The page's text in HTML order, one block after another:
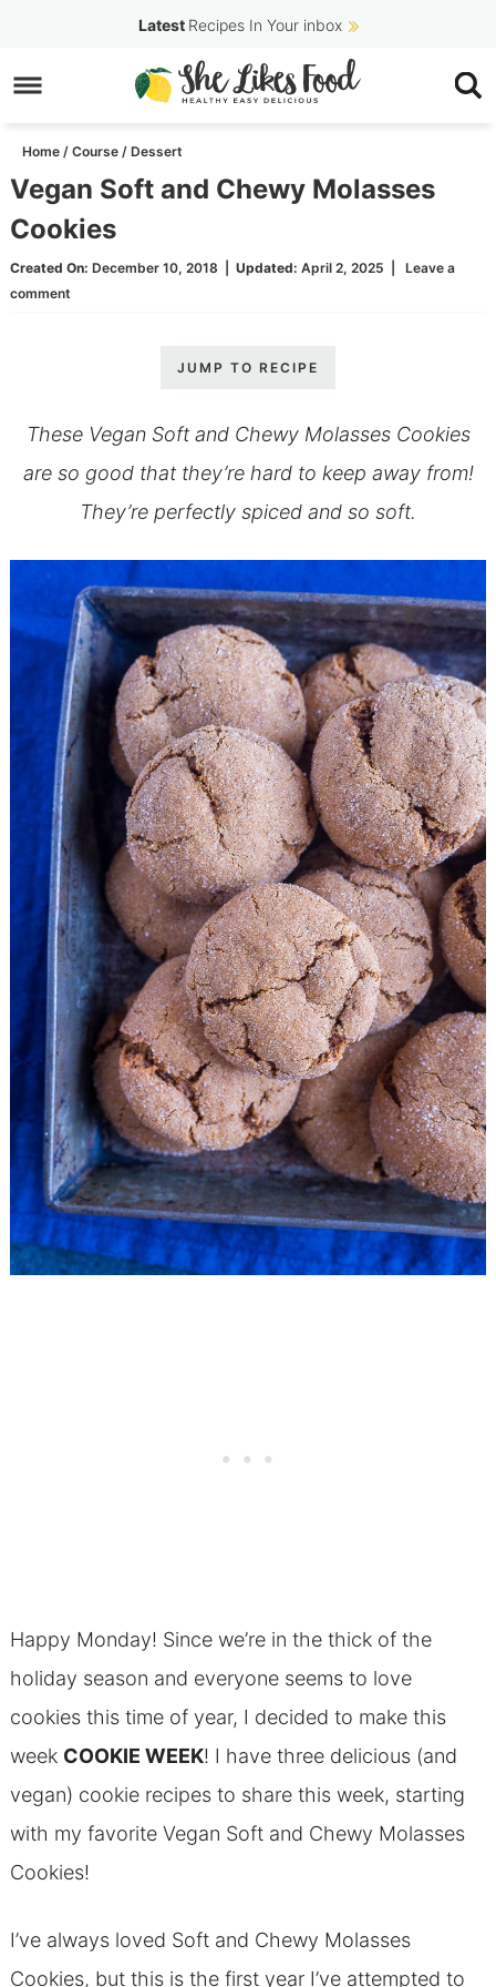
primary
to
content
Skip
primary
sidebar
Latest Recipes In Your inbox
Home / Course / Dessert
Vegan Soft and Chewy Molasses
Cookies
Created On: December 10, 2018 Updated: April 2, 2025
Leave a
comment
JUMP TO RECIPE
These Vegan Soft and Chewy Molasses Cookies
are so good that they’re hard to keep away from!
They’re perfectly spiced and so soft.
Happy Monday! Since we’re in the thick of the
holiday season and everyone seems to love
cookies this time of year, I decided to make this
week COOKIE WEEK! I have three delicious (and
vegan) cookie recipes to share this week, starting
with my favorite Vegan Soft and Chewy Molasses
Cookies!
I’ve always loved Soft and Chewy Molasses
Cookies, but this is the first year I’ve attempted to